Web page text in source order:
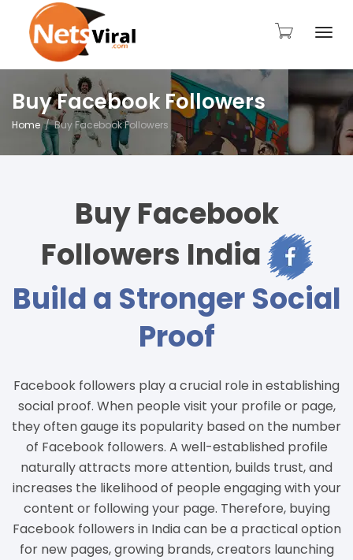
Buy Facebook Followers
Home Buy Facebook Followers
Buy Facebook
Followers India
Build a Stronger Social
Proof
Facebook followers play a crucial role in establishing
social proof. When people visit your profile or page,
they often gauge its popularity based on the number
of Facebook followers. A well-established profile
naturally attracts more attention, builds trust, and
increases the likelihood of people engaging with your
content or following your page. Therefore, buying
Facebook followers in India can be a practical option
for new pages, growing brands, creators launching